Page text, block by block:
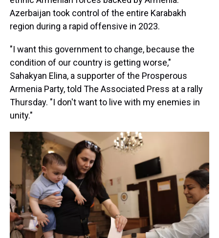
Azerbaijan took control of the entire Karabakh
region during a rapid offensive in 2023.
"I want this government to change, because the
condition of our country is getting worse,"
Sahakyan Elina, a supporter of the Prosperous
Armenia Party, told The Associated Press at a rally
Thursday. "I don't want to live with my enemies in
unity."